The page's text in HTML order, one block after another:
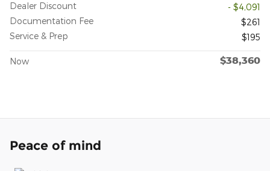
Dealer Discount
- $4,091
Documentation Fee
$261
Service & Prep
$195
Now $38,360
Peace of mind